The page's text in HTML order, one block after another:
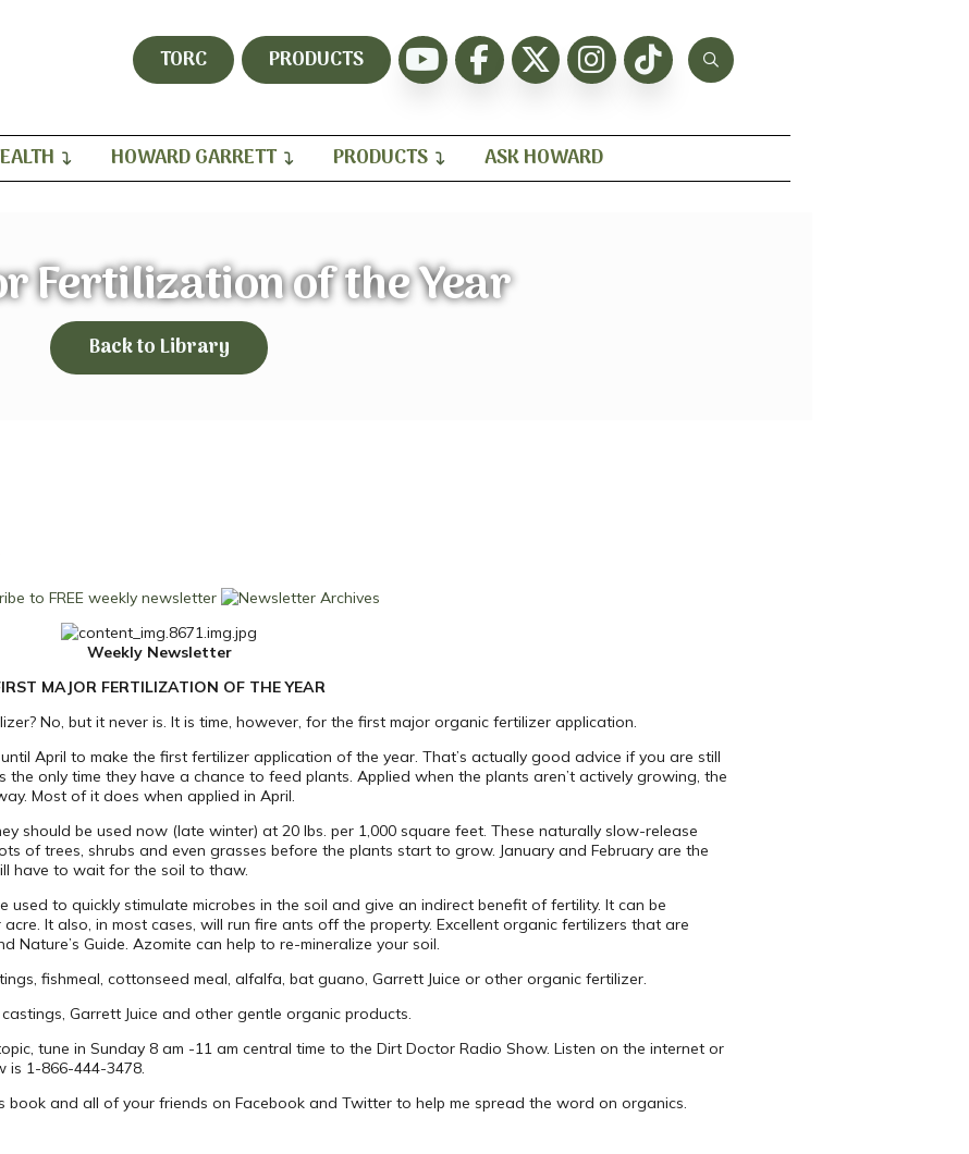
TORC PRODUCTS
HOWARD GARRETT PRODUCTS ASK HOWARD
Fertilization of the Year
Back to Library
Weekly Newsletter
MAJOR FERTILIZATION OF THE YEAR
No, but it never is. It is time, however, for the first major organic fertilizer application.
April to make the first fertilizer application of the year. That’s actually good advice if you are still
only time they have a chance to feed plants. Applied when the plants aren’t actively growing, the
Most of it does when applied in April.
should be used now (late winter) at 20 lbs. per 1,000 square feet. These naturally slow-release
of trees, shrubs and even grasses before the plants start to grow. January and February are the
have to wait for the soil to thaw.
to quickly stimulate microbes in the soil and give an indirect benefit of fertility. It can be
It also, in most cases, will run fire ants off the property. Excellent organic fertilizers that are
Nature’s Guide. Azomite can help to re-mineralize your soil.
fishmeal, cottonseed meal, alfalfa, bat guano, Garrett Juice or other organic fertilizer.
Garrett Juice and other gentle organic products.
tune in Sunday 8 am -11 am central time to the Dirt Doctor Radio Show. Listen on the internet or
is 1-866-444-3478.
and all of your friends on Facebook and Twitter to help me spread the word on organics.